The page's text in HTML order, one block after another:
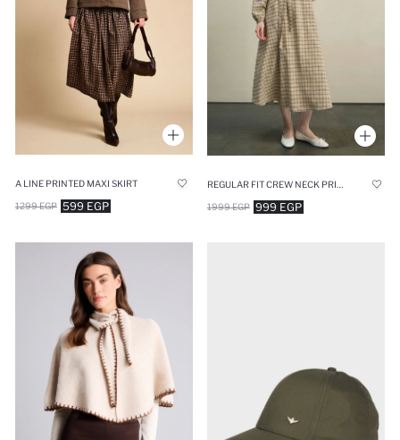
A LINE PRINTED MAXI SKIRT
599 EGP
1299 EGP 999 EGP
1999 EGP